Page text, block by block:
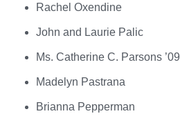
Rachel Oxendine
John and Laurie Palic
Ms. Catherine C. Parsons ’09
Madelyn Pastrana
Brianna Pepperman